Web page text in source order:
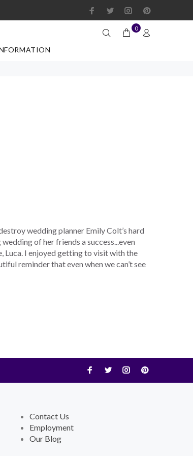
0
wedding planner Emily Colt’s hard
of her friends a success...even
Luca. I enjoyed getting to visit with the
reminder that even when we can’t see
Contact Us
Employment
Our Blog